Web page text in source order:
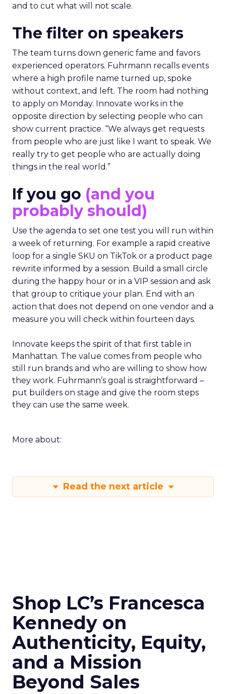
and to cut what will not scale.
The filter on speakers
The team turns down generic fame and favors
experienced operators. Fuhrmann recalls events
where a high profile name turned up, spoke
without context, and left. The room had nothing
to apply on Monday. Innovate works in the
opposite direction by selecting people who can
show current practice. “We always get requests
from people who are just like I want to speak. We
really try to get people who are actually doing
things in the real world.”
If you go (and you
probably should)
Use the agenda to set one test you will run within
a week of returning. For example a rapid creative
loop for a single SKU on TikTok or a product page
rewrite informed by a session. Build a small circle
during the happy hour or in a VIP session and ask
that group to critique your plan. End with an
action that does not depend on one vendor and a
measure you will check within fourteen days.
Innovate keeps the spirit of that first table in
Manhattan. The value comes from people who
still run brands and who are willing to show how
they work. Fuhrmann’s goal is straightforward –
put builders on stage and give the room steps
they can use the same week.
More about:
Read the next article
Shop LC’s Francesca
Kennedy on
Authenticity, Equity,
and a Mission
Beyond Sales